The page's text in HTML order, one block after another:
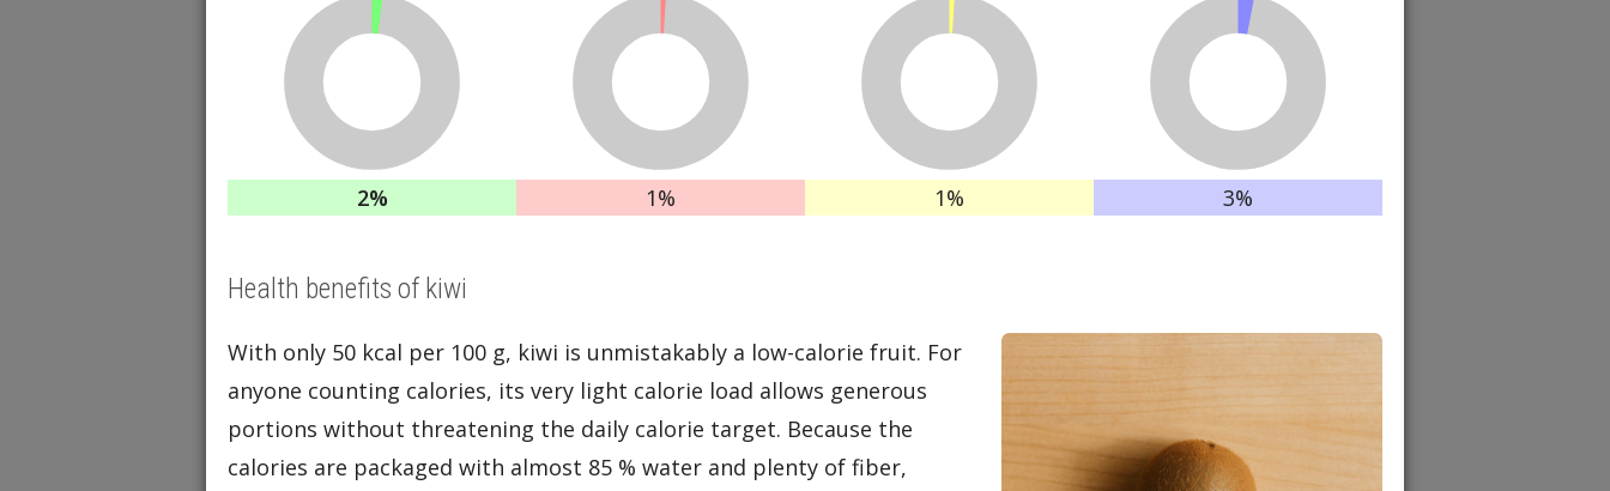
2% 1% 1% 3%
Health benefits of kiwi
With only 50 kcal per 100 g, kiwi is unmistakably a low-calorie fruit. For
anyone counting calories, its very light calorie load allows generous
portions without threatening the daily calorie target. Because the
calories are packaged with almost 85 % water and plenty of fiber,